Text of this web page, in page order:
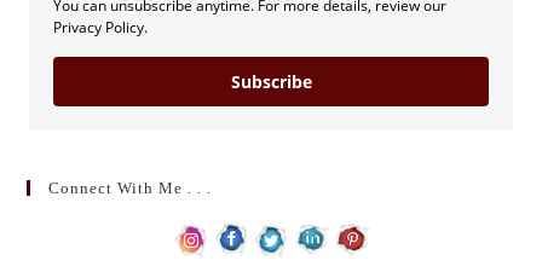
You can unsubscribe anytime. For more details, review our
Privacy Policy.
Subscribe
Connect With Me . . .